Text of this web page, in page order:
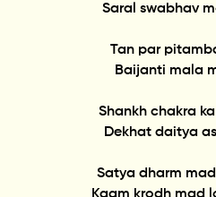
Saral swabhav
Tan par
Baijanti mala
Shankh chakra
Dekhat daitya
Satya dharm
Kaam krodh mad